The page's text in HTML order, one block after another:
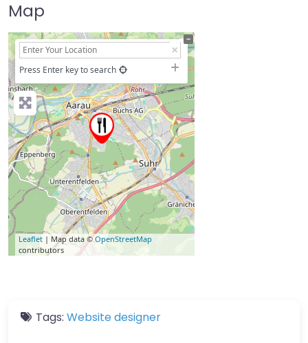
Map
+
−
Press Enter key to search
Leaflet | Map data ©OpenStreetMap
contributors
Tags: Website designer